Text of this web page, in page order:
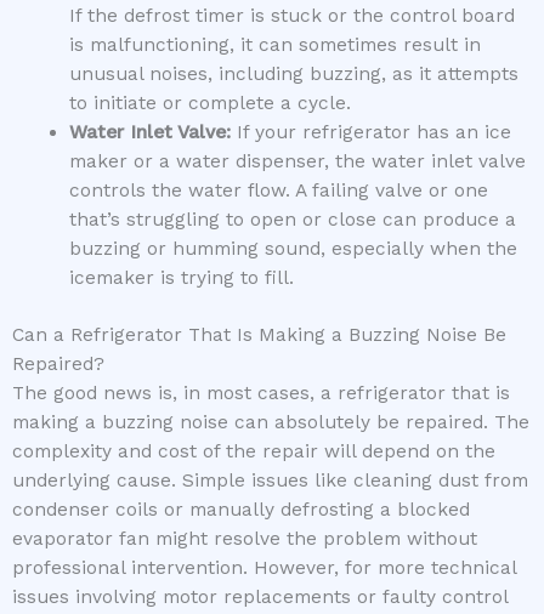
If the defrost timer is stuck or the control board
is malfunctioning, it can sometimes result in
unusual noises, including buzzing, as it attempts
to initiate or complete a cycle.
Water Inlet Valve:If your refrigerator has an ice
maker or a water dispenser, the water inlet valve
controls the water flow. A failing valve or one
that’s struggling to open or close can produce a
buzzing or humming sound, especially when the
icemaker is trying to fill.
Can a Refrigerator That Is Making a Buzzing Noise Be
Repaired?
The good news is, in most cases, a refrigerator that is
making a buzzing noise can absolutely be repaired. The
complexity and cost of the repair will depend on the
underlying cause. Simple issues like cleaning dust from
condenser coils or manually defrosting a blocked
evaporator fan might resolve the problem without
professional intervention. However, for more technical
issues involving motor replacements or faulty control